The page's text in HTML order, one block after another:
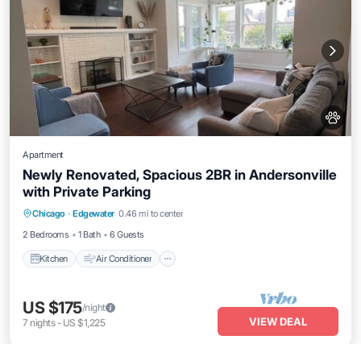
Apartment
Newly Renovated, Spacious 2BR in Andersonville
with Private Parking
Chicago · Edgewater 0.46 mi to center
2 Bedrooms
1 Bath 6 Guests
Kitchen Air Conditioner
Kitchen Air Conditioner
Pet Friendly
US $175/night
7 nights- US $1,225 VIEW DEAL